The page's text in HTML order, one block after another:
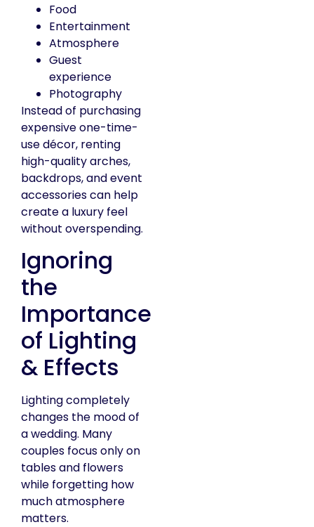
Food
Entertainment
Atmosphere
Guest
experience
Photography
Instead of purchasing
expensive one-time-
use décor, renting
high-quality arches,
backdrops, and event
accessories can help
create a luxury feel
without overspending.
Ignoring
the
Importance
of Lighting
& Effects
Lighting completely
changes the mood of
a wedding. Many
couples focus only on
tables and flowers
while forgetting how
much atmosphere
matters.